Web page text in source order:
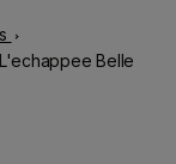
Belle